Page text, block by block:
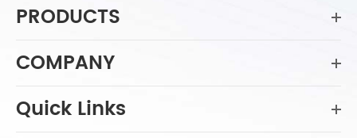
PRODUCTS
COMPANY
Quick Links